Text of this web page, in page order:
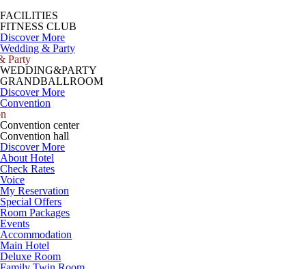
FACILITIES
FITNESS CLUB
Discover More
Wedding & Party
Party
WEDDING&PARTY
GRANDBALLROOM
Discover More
Convention
Convention center
Convention hall
Discover More
About Hotel
Check Rates
Voice
My Reservation
Special Offers
Room Packages
Events
Accommodation
Main Hotel
Deluxe Room